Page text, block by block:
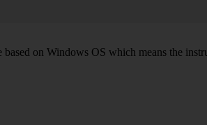
on Windows OS which means the